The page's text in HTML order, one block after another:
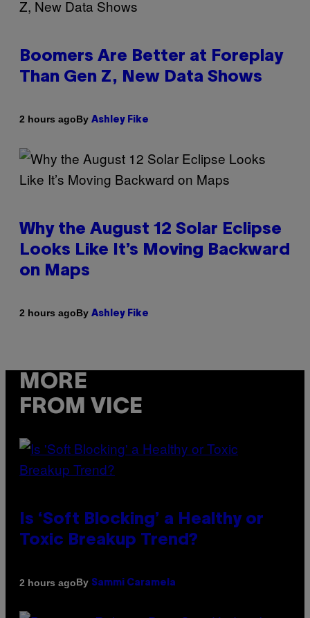
Boomers Are Better at Foreplay
Than Gen Z, New Data Shows
2 hours agoBy Ashley Fike
Why the August 12 Solar Eclipse
Looks Like It’s Moving Backward
on Maps
2 hours agoBy Ashley Fike
MORE
FROM VICE
Is ‘Soft Blocking’ a Healthy or
Toxic Breakup Trend?
2 hours agoBy Sammi Caramela